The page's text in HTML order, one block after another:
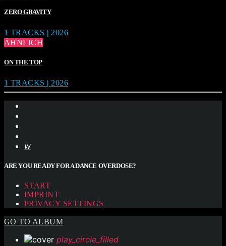
ZERO GRAVITY
1 TRACKS | 2026
ÄHNLICH
ON THE TOP
1 TRACKS | 2026
ARE YOU READY FOR A DANCE OVERDOSE?
START
IMPRINT
PRIVACY SETTINGS
GO TO ALBUM
play_circle_filled